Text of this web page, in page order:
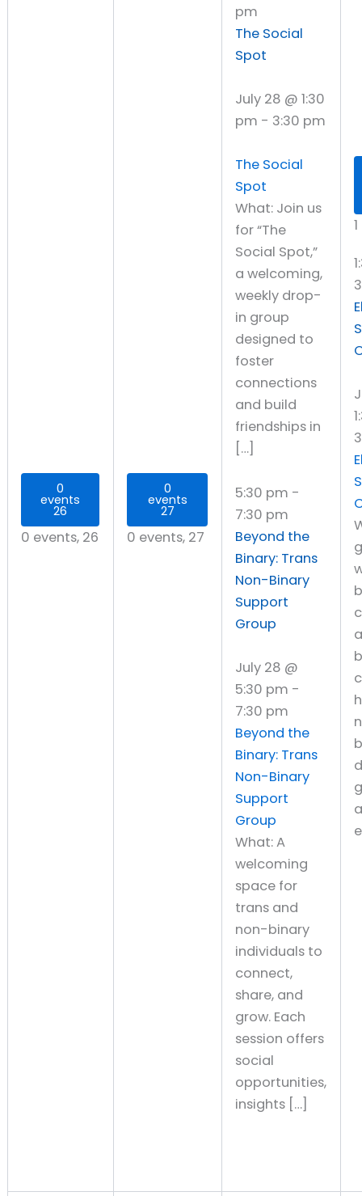
0
events
26
0 events, 26
0
events
27
0 events, 27
pm
The Social
Spot
July 28 @ 1:30
pm - 3:30 pm
The Social
Spot
What: Join us
for “The
Social Spot,”
a welcoming,
weekly drop-
in group
designed to
foster
connections
and build
friendships in
[…]
5:30 pm -
7:30 pm
Beyond the
Binary: Trans
Non-Binary
Support
Group
July 28 @
5:30 pm -
7:30 pm
Beyond the
Binary: Trans
Non-Binary
Support
Group
What: A
welcoming
space for
trans and
non-binary
individuals to
connect,
share, and
grow. Each
session offers
social
opportunities,
insights […]